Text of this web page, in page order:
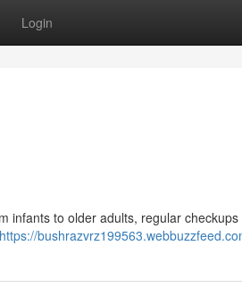
Login
infants to older adults, regular
https://